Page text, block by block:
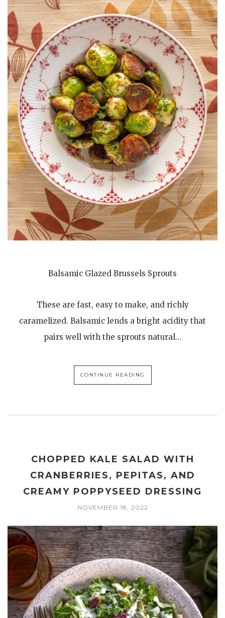
Balsamic Glazed Brussels Sprouts
These are fast, easy to make, and richly
caramelized. Balsamic lends a bright acidity that
pairs well with the sprouts natural…
CONTINUE READING
CHOPPED KALE SALAD WITH
CRANBERRIES, PEPITAS, AND
CREAMY POPPYSEED DRESSING
NOVEMBER 18, 2022